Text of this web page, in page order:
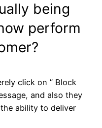
being
perform
click on ” Block
and also they
ability to deliver